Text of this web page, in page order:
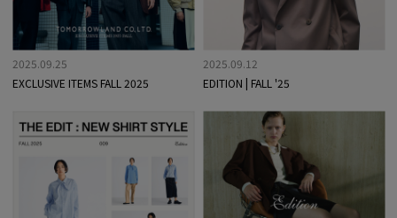
2025.09.25
EXCLUSIVE ITEMS FALL 2025
2025.09.12
EDITION | FALL '25